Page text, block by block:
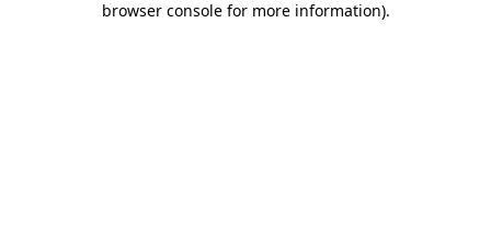
browser console for more information).